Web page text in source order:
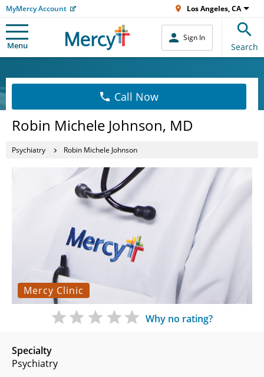
MyMercy Account Los Angeles, CA
Menu
Sign In
Search
Call Now
Robin Michele Johnson, MD
Psychiatry Robin Michele Johnson
Mercy Clinic
Specialty
Psychiatry
Why no rating?